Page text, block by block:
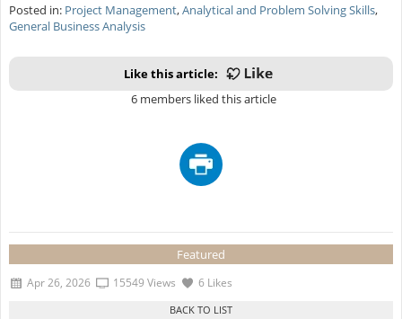
Posted in: Project Management,Analytical and Problem Solving Skills,
General Business Analysis
Like this article:
6 members liked this article
Featured
Apr 26, 2026 15549 Views 6 Likes